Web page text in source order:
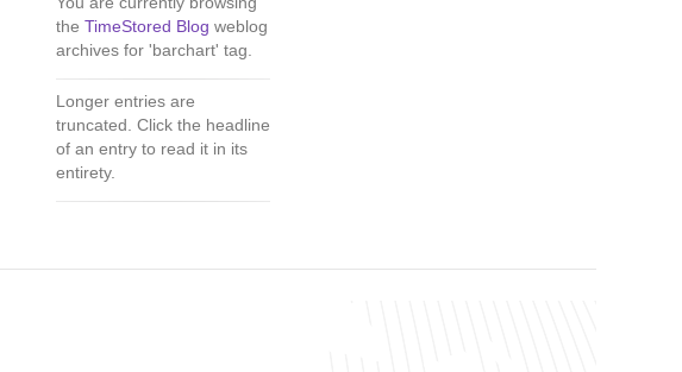
the TimeStored Blog weblog
archives for 'barchart' tag.
Longer entries are
truncated. Click the headline
of an entry to read it in its
entirety.